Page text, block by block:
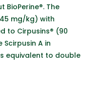
BioPerine®. The
mg/kg) with
to Cirpusins® (90
Scirpusin A in
equivalent to double